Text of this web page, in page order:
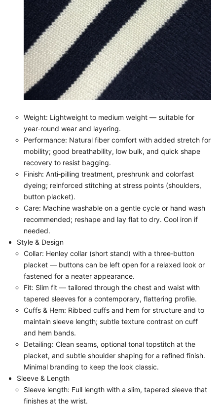
Weight: Lightweight to medium weight — suitable for
year‑round wear and layering.
Performance: Natural fiber comfort with added stretch for
mobility; good breathability, low bulk, and quick shape
recovery to resist bagging.
Finish: Anti‑pilling treatment, preshrunk and colorfast
dyeing; reinforced stitching at stress points (shoulders,
button placket).
Care: Machine washable on a gentle cycle or hand wash
recommended; reshape and lay flat to dry. Cool iron if
needed.
Style & Design
Collar: Henley collar (short stand) with a three‑button
placket — buttons can be left open for a relaxed look or
fastened for a neater appearance.
Fit: Slim fit — tailored through the chest and waist with
tapered sleeves for a contemporary, flattering profile.
Cuffs & Hem: Ribbed cuffs and hem for structure and to
maintain sleeve length; subtle texture contrast on cuff
and hem bands.
Detailing: Clean seams, optional tonal topstitch at the
placket, and subtle shoulder shaping for a refined finish.
Minimal branding to keep the look classic.
Sleeve & Length
Sleeve length: Full length with a slim, tapered sleeve that
finishes at the wrist.